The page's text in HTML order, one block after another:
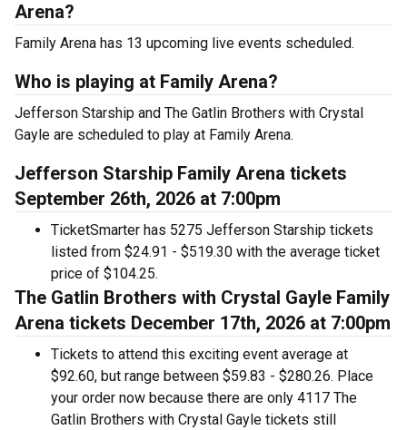
Arena?
Family Arena has 13 upcoming live events scheduled.
Who is playing at Family Arena?
Jefferson Starship and The Gatlin Brothers with Crystal
Gayle are scheduled to play at Family Arena.
Jefferson Starship Family Arena tickets
September 26th, 2026 at 7:00pm
TicketSmarter has 5275 Jefferson Starship tickets
listed from $24.91 - $519.30 with the average ticket
price of $104.25.
The Gatlin Brothers with Crystal Gayle Family
Arena tickets December 17th, 2026 at 7:00pm
Tickets to attend this exciting event average at
$92.60, but range between $59.83 - $280.26. Place
your order now because there are only 4117 The
Gatlin Brothers with Crystal Gayle tickets still